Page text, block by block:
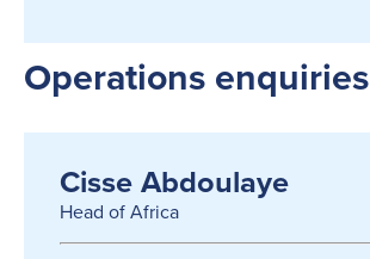
Operations enquiries
Cisse Abdoulaye
Head of Africa